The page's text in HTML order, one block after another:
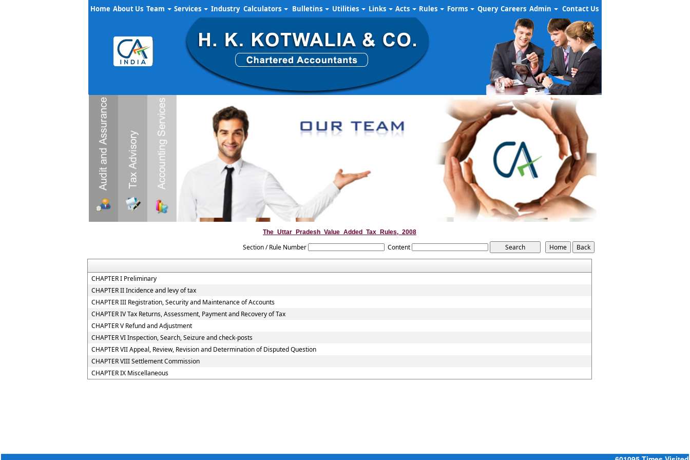
Home About Us Team Services Industry Calculators Bulletins Utilities Links Acts Rules Forms Query Careers Admin Contact Us
The_Uttar_Pradesh_Value_Added_Tax_Rules,_2008
Section / Rule Number Content
CHAPTER I Preliminary
CHAPTER II Incidence and levy of tax
CHAPTER III Registration, Security and Maintenance of Accounts
CHAPTER IV Tax Returns, Assessment, Payment and Recovery of Tax
CHAPTER V Refund and Adjustment
CHAPTER VI Inspection, Search, Seizure and check-posts
CHAPTER VII Appeal, Review, Revision and Determination of Disputed Question
CHAPTER VIII Settlement Commission
CHAPTER IX Miscellaneous